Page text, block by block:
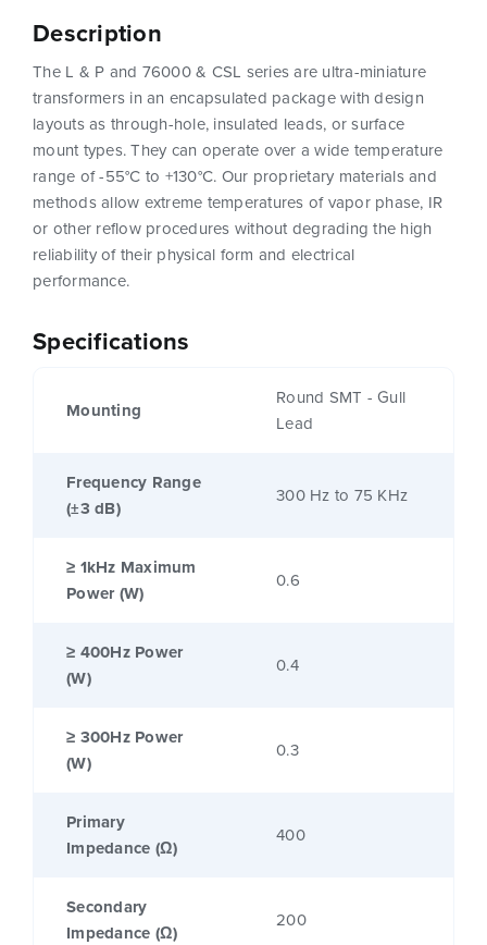
Specifications
Mounting
Round SMT - Gull
Lead
Frequency Range
(±3 dB)
300 Hz to 75 KHz
≥ 1kHz Maximum
Power (W)
0.6
≥ 400Hz Power
(W)
0.4
≥ 300Hz Power
(W)
0.3
Primary
Impedance (Ω)
400
Secondary
Impedance (Ω)
200
Description
The L & P and 76000 & CSL series are ultra-miniature
transformers in an encapsulated package with design
layouts as through-hole, insulated leads, or surface
mount types. They can operate over a wide temperature
range of -55°C to +130°C. Our proprietary materials and
methods allow extreme temperatures of vapor phase, IR
or other reflow procedures without degrading the high
reliability of their physical form and electrical
performance.